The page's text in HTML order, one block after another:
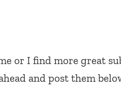
or I find more great
and post them